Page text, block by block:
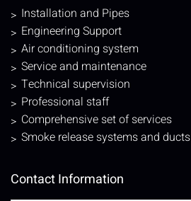
Installation and Pipes
Engineering Support
Air conditioning system
Service and maintenance
Technical supervision
Professional staff
Comprehensive set of services
Smoke release systems and ducts
Contact Information